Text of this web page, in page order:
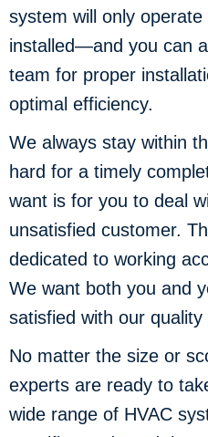
system will only
installed—and you can
team for proper
optimal efficiency.
We always stay within
hard for a timely
want is for you to deal
unsatisfied customer.
dedicated to working
We want both you and
satisfied with our
No matter the size or
experts are ready to
wide range of HVAC